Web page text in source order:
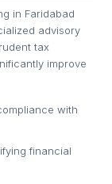
in Faridabad
advisory
tax
improve
with
financial